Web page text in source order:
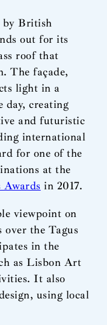
by British
out for its
roof that
The façade,
light in a
day, creating
and futuristic
international
for one of the
at the
in 2017.
viewpoint on
the Tagus
in the
as Lisbon Art
It also
using local